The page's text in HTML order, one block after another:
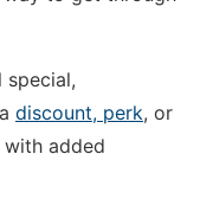
special,
discount, perk, or
added